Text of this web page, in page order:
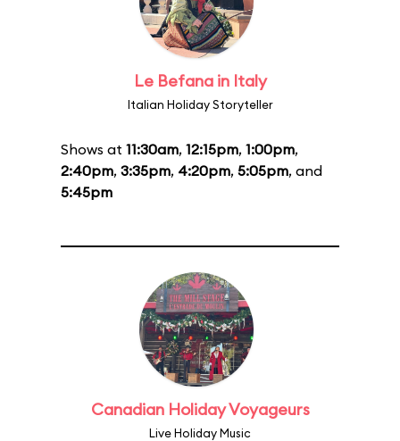
Le Befana in Italy
Italian Holiday Storyteller
Shows at 11:30am, 12:15pm, 1:00pm,
2:40pm, 3:35pm, 4:20pm, 5:05pm, and
5:45pm
Canadian Holiday Voyageurs
Live Holiday Music